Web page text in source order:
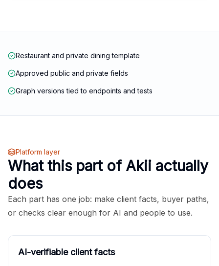
Restaurant and private dining template
Approved public and private fields
Graph versions tied to endpoints and tests
Platform layer
What this part of Akii actually
does
Each part has one job: make client facts, buyer paths,
or checks clear enough for AI and people to use.
AI-verifiable client facts